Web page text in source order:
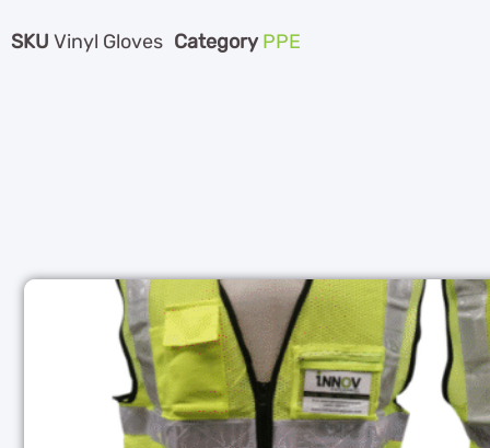
SKU Vinyl Gloves Category PPE